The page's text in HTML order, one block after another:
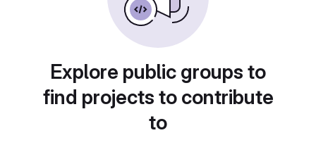
Explore public groups to
find projects to contribute
to